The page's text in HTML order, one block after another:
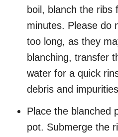
boil, blanch the ribs
minutes. Please do
too long, as they
blanching, transfer
water for a quick
debris and
Place the blanched
pot. Submerge the